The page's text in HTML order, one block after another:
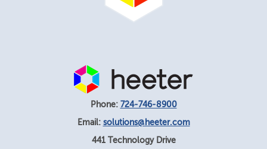
Phone: 724-746-8900
Email: solutions@heeter.com
441 Technology Drive